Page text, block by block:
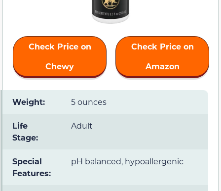
Check Price on
Chewy
Check Price on
Amazon
Weight: 5 ounces
Life
Stage:
Adult
Special
Features:
pH balanced, hypoallergenic